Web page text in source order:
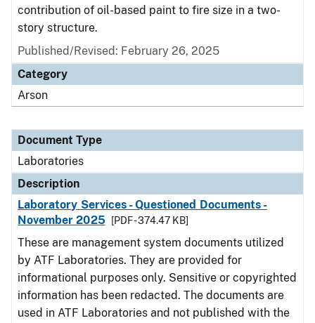
contribution of oil-based paint to fire size in a two-
story structure.
Published/Revised: February 26, 2025
Category
Arson
Document Type
Laboratories
Description
Laboratory Services - Questioned Documents -
November 2025
[PDF - 374.47 KB]
These are management system documents utilized
by ATF Laboratories. They are provided for
informational purposes only. Sensitive or copyrighted
information has been redacted. The documents are
used in ATF Laboratories and not published with the